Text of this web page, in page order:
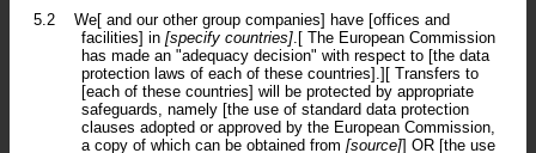
5.2
We[ and our other group companies] have [offices and
facilities] in [specify countries].[ The European Commission
has made an "adequacy decision" with respect to [the data
protection laws of each of these countries].][ Transfers to
[each of these countries] will be protected by appropriate
safeguards, namely [the use of standard data protection
clauses adopted or approved by the European Commission,
a copy of which can be obtained from [source]] OR [the use